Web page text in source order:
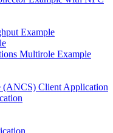
Example
Multirole Example
(ANCS) Client Application